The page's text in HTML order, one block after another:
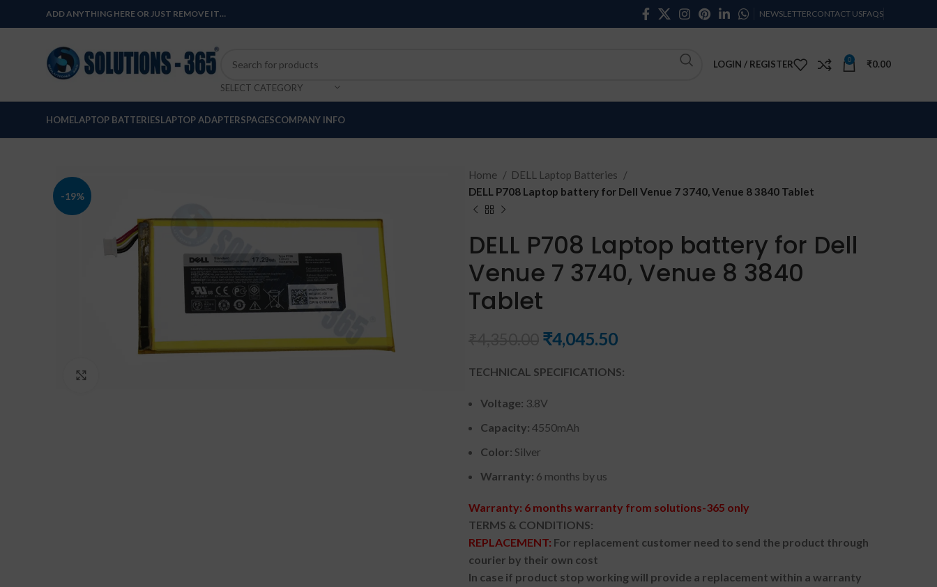
ADD ANYTHING HERE OR JUST REMOVE IT… NEWSLETTERCONTACT USFAQS
SELECT CATEGORY
LOGIN / REGISTER 0 ₹0.00
HOMELAPTOP BATTERIESLAPTOP ADAPTERSPAGESCOMPANY INFO
-19%
Home
DELL Laptop Batteries
DELL P708 Laptop battery for Dell Venue 7 3740, Venue 8 3840 Tablet
DELL P708 Laptop battery for Dell
Venue 7 3740, Venue 8 3840
Tablet
₹4,045.50
TECHNICAL SPECIFICATIONS:
Voltage: 3.8V
Capacity: 4550mAh
Color: Silver
Warranty: 6 months by us
Warranty: 6 months warranty from solutions-365 only
TERMS & CONDITIONS:
REPLACEMENT: For replacement customer need to send the product through
courier by their own cost
In case if product stop working will provide a replacement within a warranty